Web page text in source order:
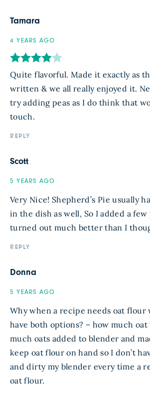
Tamara
4 YEARS AGO
Quite flavorful. Made it exactly as
written & we all really enjoyed it.
try adding peas as I do think that
touch.
REPLY
Scott
5 YEARS AGO
Very Nice! Shepherd’s Pie usually
in the dish as well, So I added a few
turned out much better than I
REPLY
Donna
5 YEARS AGO
Why when a recipe needs oat flour
have both options? – how much
much oats added to blender and
keep oat flour on hand so I don’t
and dirty my blender every time a
oat flour.